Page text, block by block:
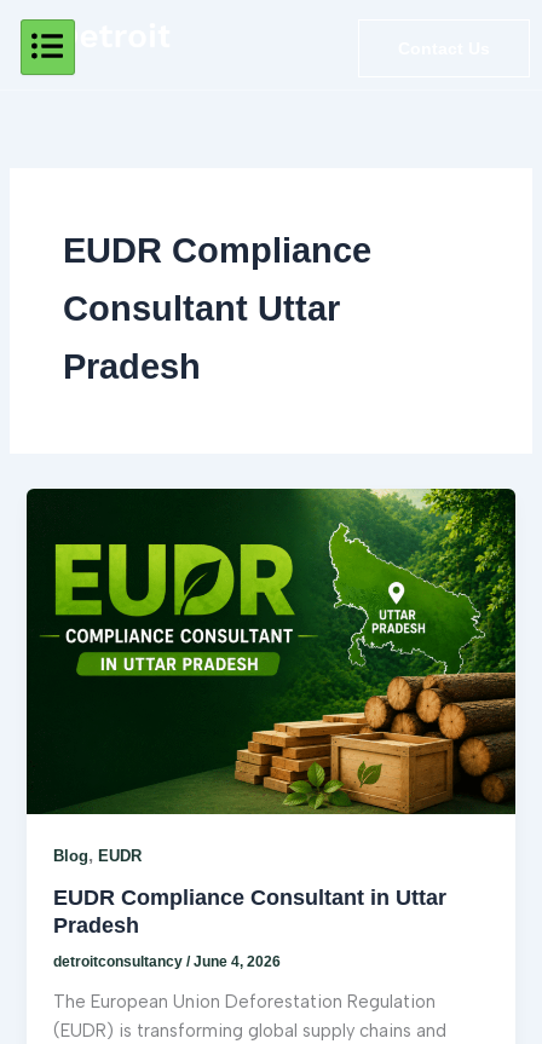
content
EUDR Compliance
Consultant Uttar
Pradesh
Blog,EUDR
EUDR Compliance Consultant in Uttar
Pradesh
detroitconsultancy/June 4, 2026
The European Union Deforestation Regulation
(EUDR) is transforming global supply chains and